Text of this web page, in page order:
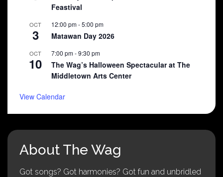
Feastival
OCT
3
12:00 pm-5:00 pm
Matawan Day 2026
OCT
10
7:00 pm-9:30 pm
The Wag’s Halloween Spectacular at The
Middletown Arts Center
View Calendar
About The Wag
Got songs? Got harmonies? Got fun and unbridled